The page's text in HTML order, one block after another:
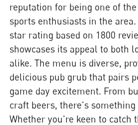
reputation for being one of
sports enthusiasts in the
star rating based on 1800
showcases its appeal to both
alike. The menu is diverse,
delicious pub grub that pairs
game day excitement. From
craft beers, there's something
Whether you're keen to catch